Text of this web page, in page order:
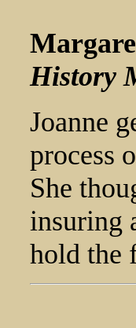
History
Joanne
process
She
insuring
hold the